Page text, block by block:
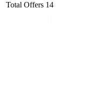
Total Offers 14